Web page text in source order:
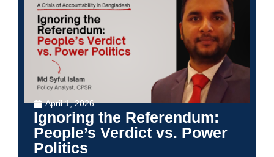
April 1, 2026
Ignoring the Referendum:
People’s Verdict vs. Power
Politics